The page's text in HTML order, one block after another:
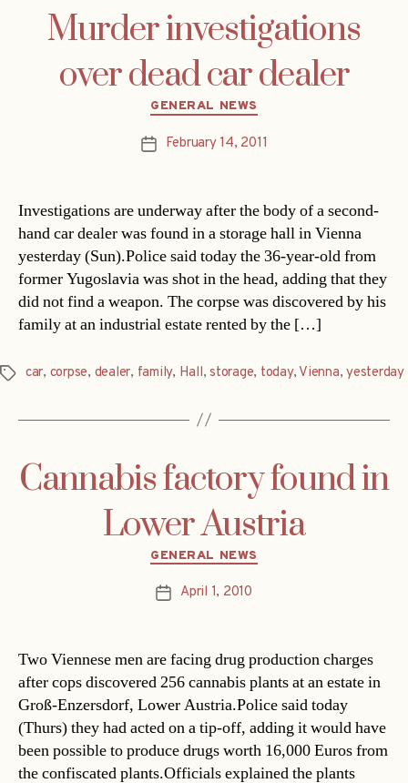
Murder investigations
over dead car dealer
Categories
GENERAL NEWS
PostFebruary 14, 2011
Investigations are underway after the body of a second-
hand car dealer was found in a storage hall in Vienna
yesterday (Sun).Police said today the 36-year-old from
former Yugoslavia was shot in the head, adding that they
did not find a weapon. The corpse was discovered by his
family at an industrial estate rented by the […]
Tagscar, corpse, dealer, family, Hall,storage, today, Vienna,yesterday
Cannabis factory found in
Lower Austria
Categories
GENERAL NEWS
PostApril 1, 2010
Two Viennese men are facing drug production charges
after cops discovered 256 cannabis plants at an estate in
Groß-Enzersdorf, Lower Austria.Police said today
(Thurs) they had acted on a tip-off, adding it would have
been possible to produce drugs worth 16,000 Euros from
the confiscated plants.Officials explained the plants